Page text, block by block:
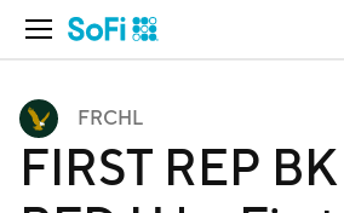
Open Navigation
FRCHL
FIRST REP